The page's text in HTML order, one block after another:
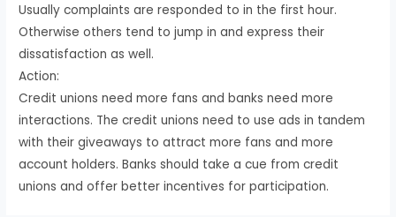
Usually complaints are responded to in the first hour.
Otherwise others tend to jump in and express their
dissatisfaction as well.
Action:
Credit unions need more fans and banks need more
interactions. The credit unions need to use ads in tandem
with their giveaways to attract more fans and more
account holders. Banks should take a cue from credit
unions and offer better incentives for participation.